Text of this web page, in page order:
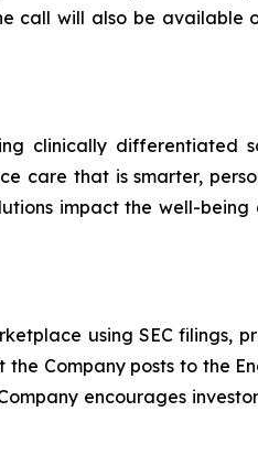
call will also be available
clinically differentiated
care that is smarter,
impact the well-being
using SEC filings,
Company posts to the
encourages